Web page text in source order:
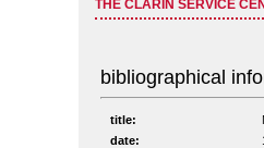
THE CLARIN SERVICE
bibliographical
title:
date: